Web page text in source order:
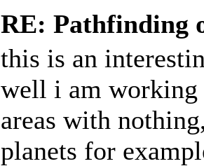
RE: Pathfinding
this is an
well i am working
areas with
planets for